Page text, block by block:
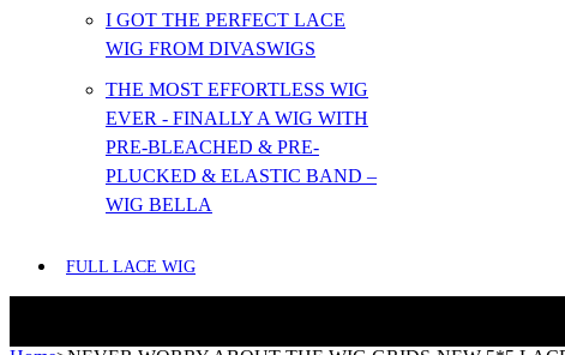
I GOT THE PERFECT LACE
WIG FROM DIVASWIGS
THE MOST EFFORTLESS WIG
EVER - FINALLY A WIG WITH
PRE-BLEACHED & PRE-
PLUCKED & ELASTIC BAND –
WIG BELLA
FULL LACE WIG